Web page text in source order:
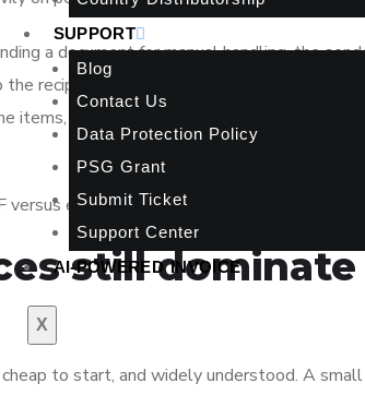
SUPPORT
Blog
Contact Us
Data Protection Policy
PSG Grant
Submit Ticket
Support Center
AI-POWERED INVOICE
X
a document for manual handling, the
recipient’s compatible finance system.
items, and payment terms are standardized
electronic file. It is manual workflow
still
to start, and widely understood. A